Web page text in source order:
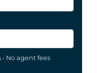
No agent fees